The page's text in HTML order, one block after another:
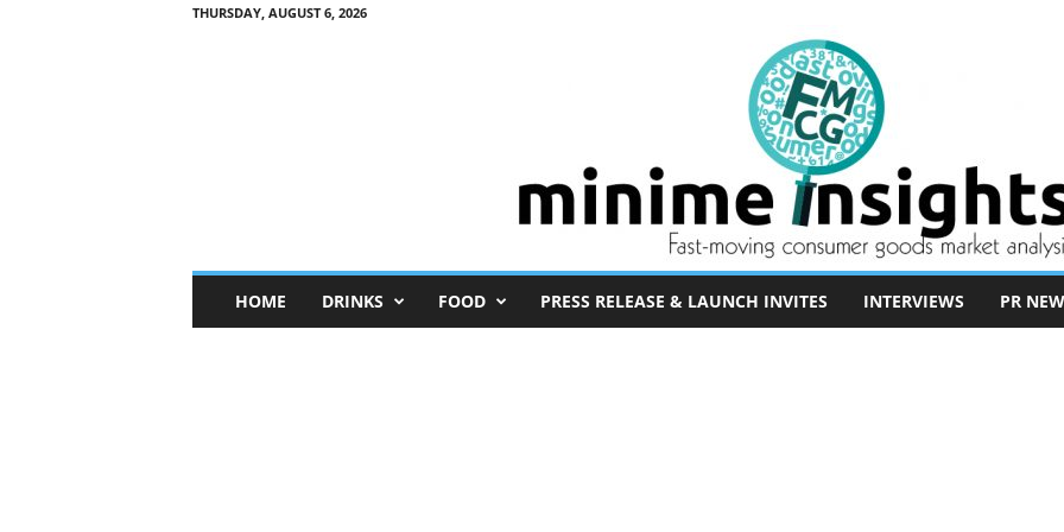
THURSDAY, AUGUST 6, 2026
n
HOME DRINKS FOOD PRESS RELEASE & LAUNCH INVITES INTERVIEWS PR